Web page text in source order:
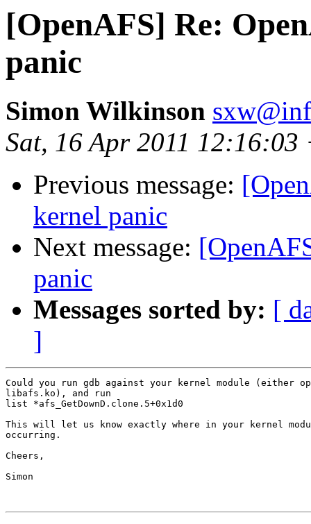
[OpenAFS] Re:
panic
Simon Wilkinson
Sat, 16 Apr 2011 12:16:03
Previous message:
kernel panic
Next message:
panic
Messages sorted by: [
]
Could you run gdb against your kernel module (either
libafs.ko), and run
list *afs_GetDownD.clone.5+0x1d0
This will let us know exactly where in your kernel
occurring.
Cheers,
Simon